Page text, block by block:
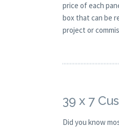
price of each
box that can be
project or
39 x 7
Did you know